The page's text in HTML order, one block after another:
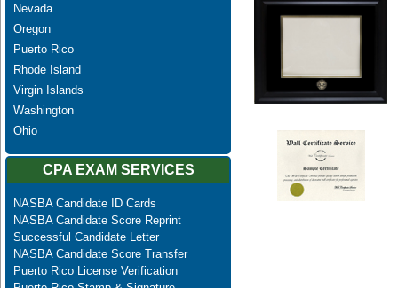
Nevada
Oregon
Puerto Rico
Rhode Island
Virgin Islands
Washington
Ohio
CPA EXAM SERVICES
NASBA Candidate ID Cards
NASBA Candidate Score Reprint
Successful Candidate Letter
NASBA Candidate Score Transfer
Puerto Rico License Verification